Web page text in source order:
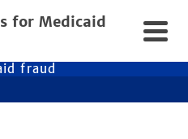
for Medicaid
fraud